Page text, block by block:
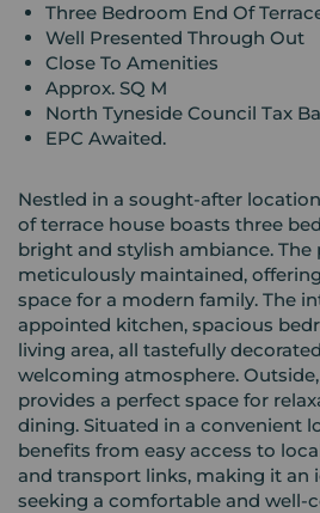
Three Bedroom End Of
Well Presented Through Out
Close To Amenities
Approx. SQ M
North Tyneside Council Tax
EPC Awaited.
Nestled in a sought-after
of terrace house boasts three
bright and stylish ambiance. The
meticulously maintained,
space for a modern family. The
appointed kitchen, spacious
living area, all tastefully
welcoming atmosphere.
provides a perfect space for
dining. Situated in a convenient
benefits from easy access to
and transport links, making it an
seeking a comfortable and well-